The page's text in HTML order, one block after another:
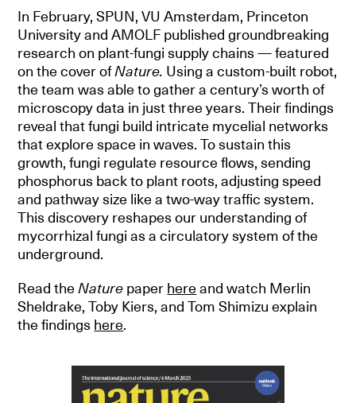
In February, SPUN, VU Amsterdam, Princeton
University and AMOLF published groundbreaking
research on plant-fungi supply chains — featured
on the cover ofNature. Using a custom-built robot,
the team was able to gather a century’s worth of
microscopy data in just three years. Their findings
reveal that fungi build intricate mycelial networks
that explore space in waves. To sustain this
growth, fungi regulate resource flows, sending
phosphorus back to plant roots, adjusting speed
and pathway size like a two-way traffic system.
This discovery reshapes our understanding of
mycorrhizal fungi as a circulatory system of the
underground.
Read theNature paper hereand watch Merlin
Sheldrake, Toby Kiers, and Tom Shimizu explain
the findings here.